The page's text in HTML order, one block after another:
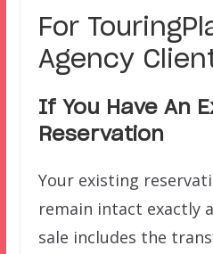
For
Agency
If You Have An
Reservation
Your existing
remain intact exactly
sale includes the